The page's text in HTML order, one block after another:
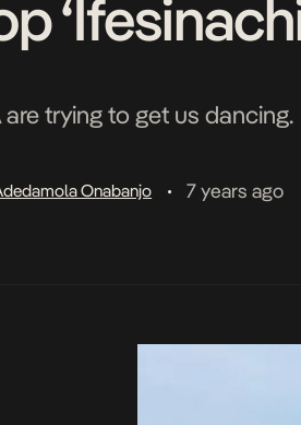
are trying to get us dancing.
Onabanjo • 7 years ago